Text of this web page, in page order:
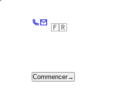
🇫🇷
Commencer→